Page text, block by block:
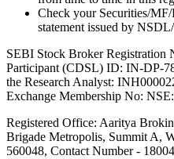
Check your Securities/
statement issued by
SEBI Stock Broker Registration
Participant (CDSL) ID: IN-DP-
the Research Analyst:
Exchange Membership No:
Registered Office: Aaritya
Brigade Metropolis, Summit A,
560048, Contact Number -